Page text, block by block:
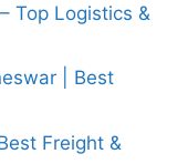
Top Logistics &
| Best
Freight &